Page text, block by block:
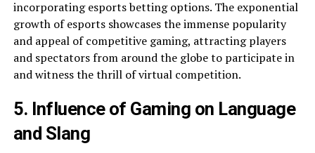
incorporating esports betting options. The exponential
growth of esports showcases the immense popularity
and appeal of competitive gaming, attracting players
and spectators from around the globe to participate in
and witness the thrill of virtual competition.
5. Influence of Gaming on Language
and Slang